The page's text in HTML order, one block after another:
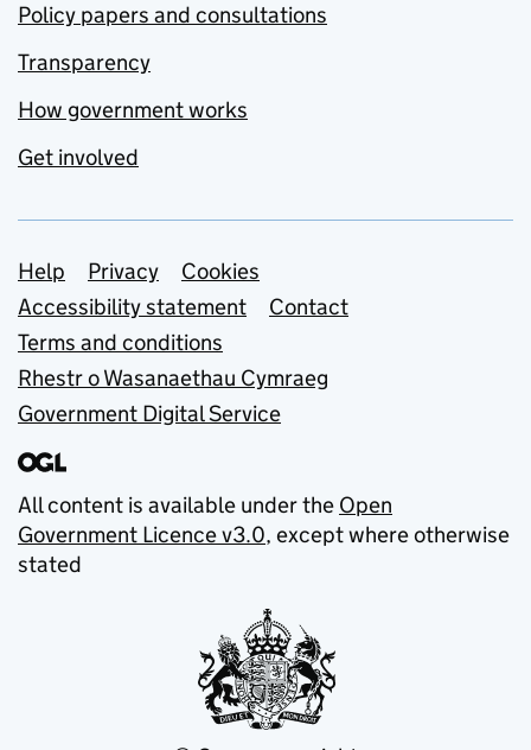
Policy papers and consultations
Transparency
How government works
Get involved
Support links
Help Privacy
Cookies
Accessibility statement
Contact
Terms and conditions
Rhestr o Wasanaethau Cymraeg
Government Digital Service
All content is available under the Open
Government Licence v3.0, except where otherwise
stated